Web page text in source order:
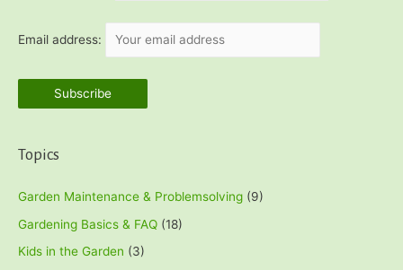
Email address:
Topics
Garden Maintenance & Problemsolving (9)
Gardening Basics & FAQ (18)
Kids in the Garden (3)